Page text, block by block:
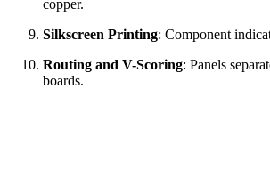
copper.
Silkscreen Printing: Component
Routing and V-Scoring: Panels
boards.